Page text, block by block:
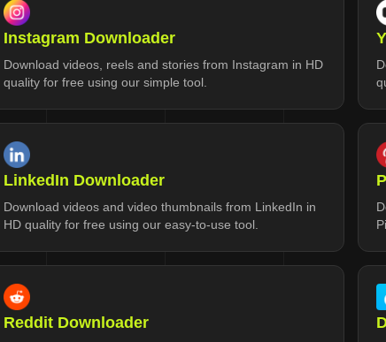
Instagram Downloader
Download videos, reels and stories from Instagram in HD
quality for free using our simple tool.
LinkedIn Downloader
Download videos and video thumbnails from LinkedIn in
HD quality for free using our easy-to-use tool.
Reddit Downloader